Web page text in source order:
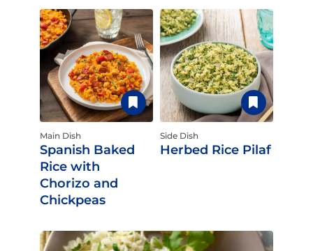
Main Dish
Spanish Baked
Rice with
Chorizo and
Chickpeas
Side Dish
Herbed Rice Pilaf